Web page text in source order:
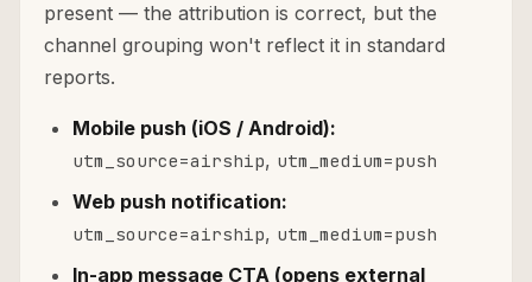
present — the attribution is correct, but the
channel grouping won't reflect it in standard
reports.
Mobile push (iOS / Android):
utm_source=airship, utm_medium=push
Web push notification:
utm_source=airship, utm_medium=push
In-app message CTA (opens external